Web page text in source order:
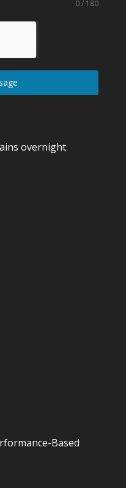
0 / 180
overnight